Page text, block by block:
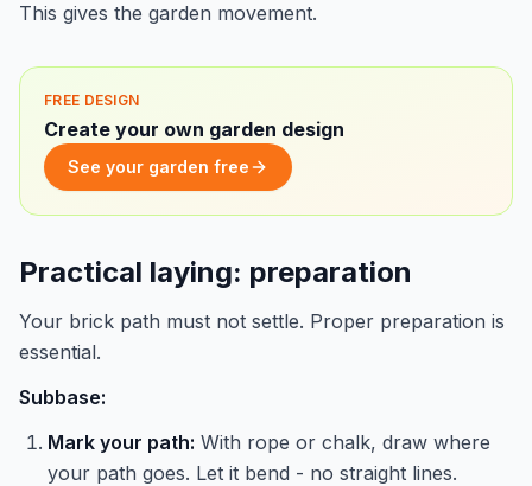
This gives the garden movement.
FREE DESIGN
Create your own garden design
See your garden free
Practical laying: preparation
Your brick path must not settle. Proper preparation is
essential.
Subbase:
Mark your path: With rope or chalk, draw where
your path goes. Let it bend - no straight lines.